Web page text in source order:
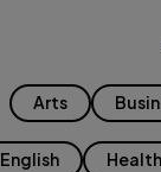
Arts
English